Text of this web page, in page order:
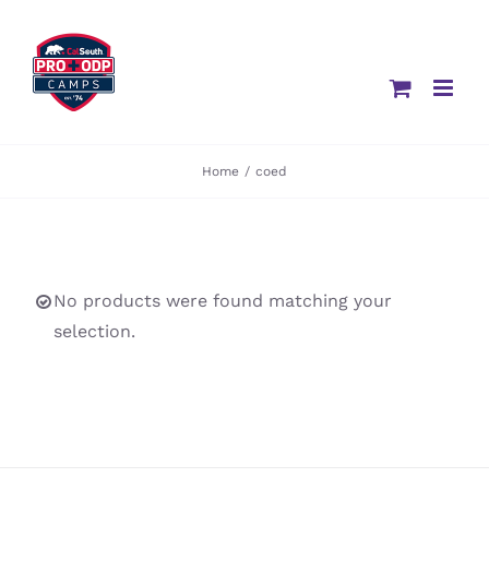
content
Home / coed
No products were found matching your
selection.